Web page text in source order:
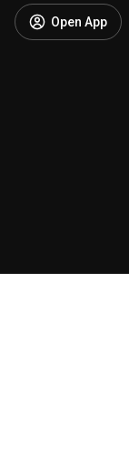
Open App